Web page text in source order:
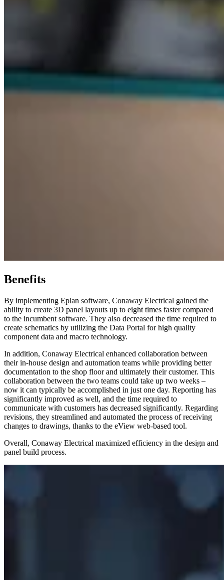
Benefits
By implementing Eplan software, Conaway Electrical gained the
ability to create 3D panel layouts up to eight times faster compared
to the incumbent software. They also decreased the time required to
create schematics by utilizing the Data Portal for high quality
component data and macro technology.
In addition, Conaway Electrical enhanced collaboration between
their in-house design and automation teams while providing better
documentation to the shop floor and ultimately their customer. This
collaboration between the two teams could take up two weeks –
now it can typically be accomplished in just one day. Reporting has
significantly improved as well, and the time required to
communicate with customers has decreased significantly. Regarding
revisions, they streamlined and automated the process of receiving
changes to drawings, thanks to the eView web-based tool.
Overall, Conaway Electrical maximized efficiency in the design and
panel build process.